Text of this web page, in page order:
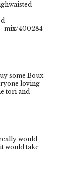
mix/400284-
some Boux
loving
tori and
would
would take